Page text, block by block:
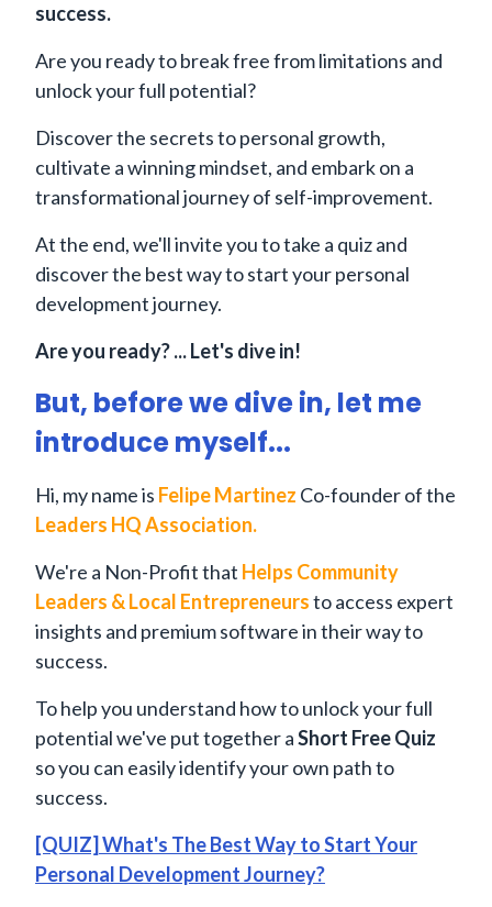
success.
Are you ready to break free from limitations and
unlock your full potential?
Discover the secrets to personal growth,
cultivate a winning mindset, and embark on a
transformational journey of self-improvement.
At the end, we'll invite you to take a quiz and
discover the best way to start your personal
development journey.
Are you ready? ... Let's dive in!
But, before we dive in, let me
introduce myself...
Hi, my name is Felipe Martinez Co-founder of the
Leaders HQ Association.
We're a Non-Profit that Helps Community
Leaders & Local Entrepreneursto access expert
insights and premium software in their way to
success.
To help you understand how to unlock your full
potential we've put together aShort Free Quiz
so you can easily identify your own path to
success.
[QUIZ] What's The Best Way to Start Your
Personal Development Journey?